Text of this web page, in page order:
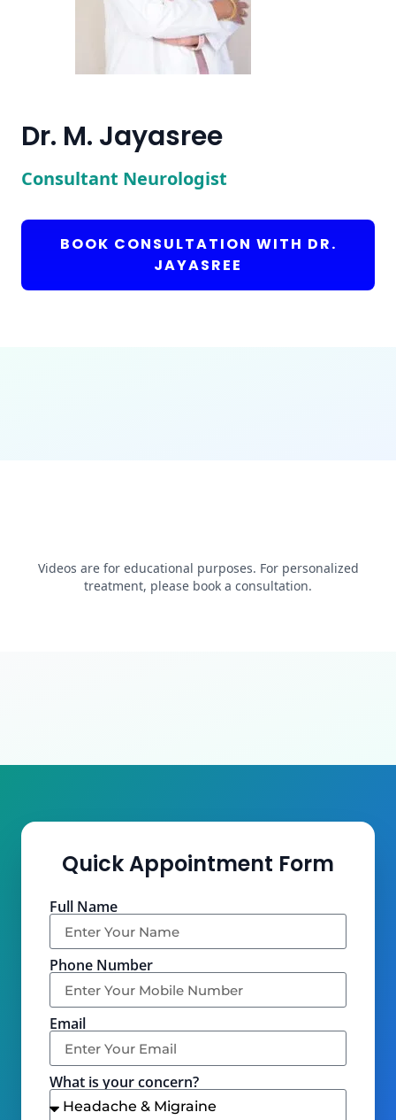
Dr. M. Jayasree
Consultant Neurologist
BOOK CONSULTATION WITH DR.
JAYASREE
Videos are for educational purposes. For personalized
treatment, please book a consultation.
Quick Appointment Form
Full Name
Phone Number
Email
What is your concern?